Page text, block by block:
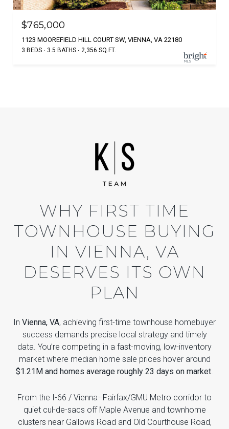
$765,000
1123 MOOREFIELD HILL COURT SW, VIENNA, VA 22180
3 BEDS 3.5 BATHS 2,356 SQ.FT.
WHY FIRST TIME
TOWNHOUSE BUYING
IN VIENNA, VA
DESERVES ITS OWN
PLAN
In Vienna, VA, achieving first-time townhouse homebuyer
success demands precise local strategy and timely
data. You’re competing in a fast-moving, low-inventory
market where median home sale prices hover around
$1.21M and homes average roughly 23 days on market.
From the I-66 / Vienna–Fairfax/GMU Metro corridor to
quiet cul-de-sacs off Maple Avenue and townhome
clusters near Gallows Road and Old Courthouse Road,